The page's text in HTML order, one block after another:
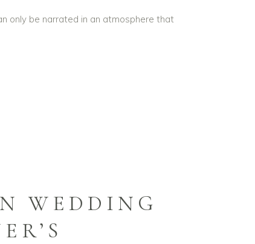
only be narrated in an atmosphere that
WEDDING